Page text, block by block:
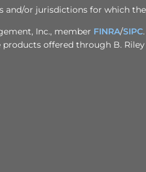
and/or jurisdictions for which
Inc., member FINRA/SIPC
products offered through B.